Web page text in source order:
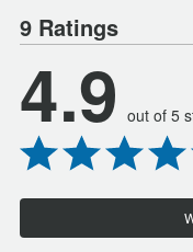
9 Ratings
4.9 out of 5